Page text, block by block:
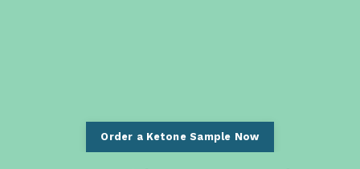
Order a Ketone Sample Now